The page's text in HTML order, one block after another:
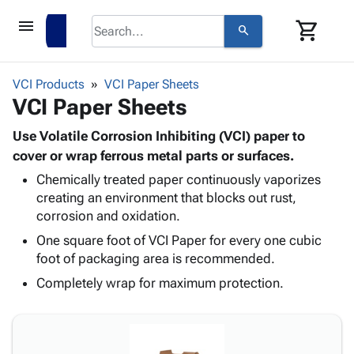
menu search shopping_cart
browse keyboard_arrow_down
Corrugatedkeyboard_arrow_down
Storage
Boxes -
Corrugated
Boxes
-
Mailers
Poly
Productskeyboard_arrow_down
Bags
-
Poly
Shrink
Film
Stretch
Film
Adhesives
& Tape
Protective
Packaging keyboard_arrow_down
Bubble,
Foam &
Cushioning
Shipping
Supplieskeyboard_arrow_down
Chipboard
Markingkeyboard_arrow_down
VCI Products VCI Paper Sheets
VCI Paper Sheets
Use Volatile Corrosion Inhibiting (VCI) paper to
cover or wrap ferrous metal parts or surfaces.
Chemically treated paper continuously vaporizes
creating an environment that blocks out rust,
corrosion and oxidation.
One square foot of VCI Paper for every one cubic
foot of packaging area is recommended.
Completely wrap for maximum protection.